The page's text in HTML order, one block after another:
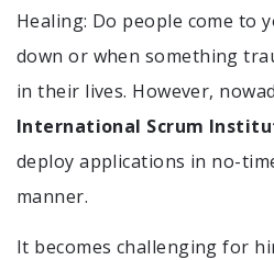
Healing: Do people come to
down or when something
in their lives. However,
International Scrum
deploy applications in no-
manner.
It becomes challenging for